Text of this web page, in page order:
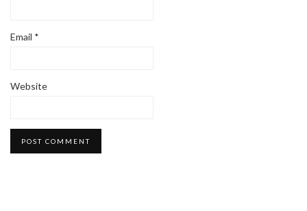
Email *
Website